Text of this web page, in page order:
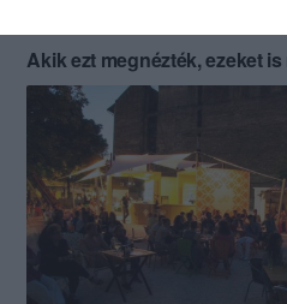
Akik ezt megnézték, ezeket